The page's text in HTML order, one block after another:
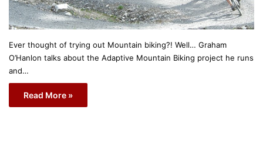
Ever thought of trying out Mountain biking?! Well… Graham
O’Hanlon talks about the Adaptive Mountain Biking project he runs
and…
Read More »